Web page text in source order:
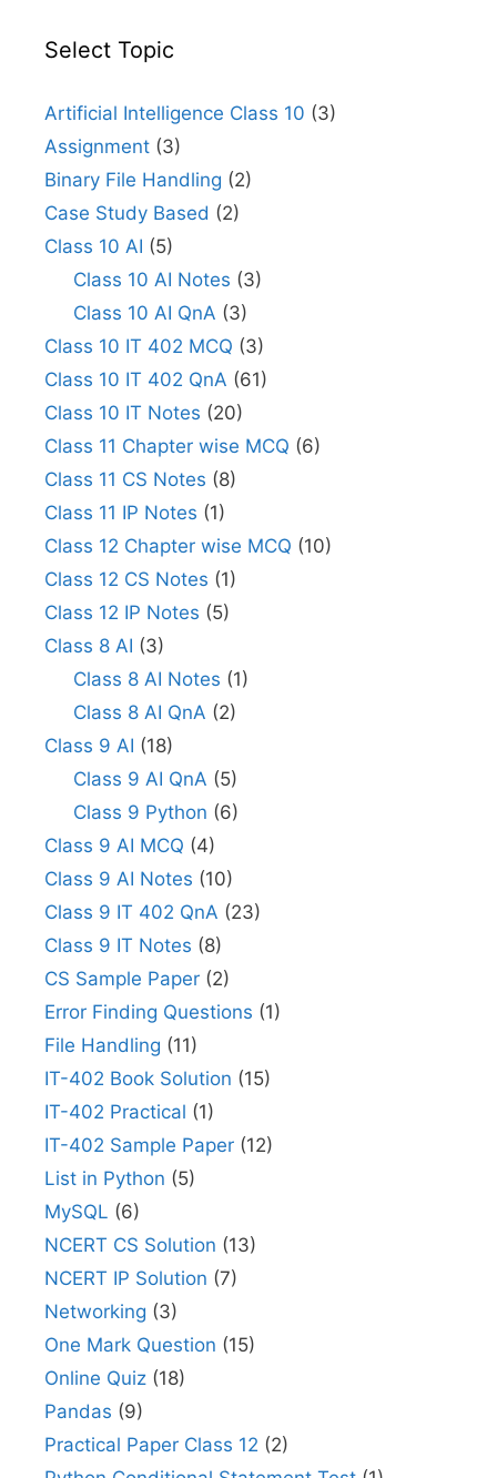
Select Topic
Artificial Intelligence Class 10 (3)
Assignment (3)
Binary File Handling (2)
Case Study Based (2)
Class 10 AI (5)
Class 10 AI Notes (3)
Class 10 AI QnA (3)
Class 10 IT 402 MCQ (3)
Class 10 IT 402 QnA (61)
Class 10 IT Notes (20)
Class 11 Chapter wise MCQ (6)
Class 11 CS Notes (8)
Class 11 IP Notes (1)
Class 12 Chapter wise MCQ (10)
Class 12 CS Notes (1)
Class 12 IP Notes (5)
Class 8 AI (3)
Class 8 AI Notes (1)
Class 8 AI QnA (2)
Class 9 AI (18)
Class 9 AI QnA (5)
Class 9 Python (6)
Class 9 AI MCQ (4)
Class 9 AI Notes (10)
Class 9 IT 402 QnA (23)
Class 9 IT Notes (8)
CS Sample Paper (2)
Error Finding Questions (1)
File Handling (11)
IT-402 Book Solution (15)
IT-402 Practical (1)
IT-402 Sample Paper (12)
List in Python (5)
MySQL (6)
NCERT CS Solution (13)
NCERT IP Solution (7)
Networking (3)
One Mark Question (15)
Online Quiz (18)
Pandas (9)
Practical Paper Class 12 (2)